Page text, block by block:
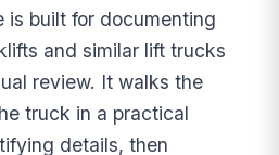
is built for documenting
and similar lift trucks
review. It walks the
truck in a practical
details, then